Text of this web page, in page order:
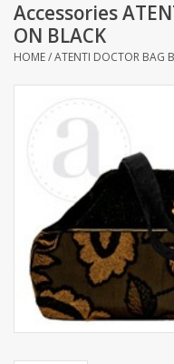
Accessories
Needlepoint
Needlepoint Canvases
About Us
Brands
Accessories
ON BLACK
HOME/ATENTI DOCTOR BAG